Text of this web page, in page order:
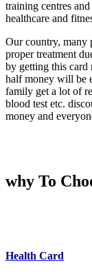
training centres
healthcare and
Our country, many
proper treatment
by getting this card
half money will be
family get a lot of
blood test etc.
money and
why To
Health Card